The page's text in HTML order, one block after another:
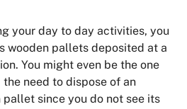
your day to day activities, you
wooden pallets deposited at a
You might even be the one
need to dispose of an
since you do not see its